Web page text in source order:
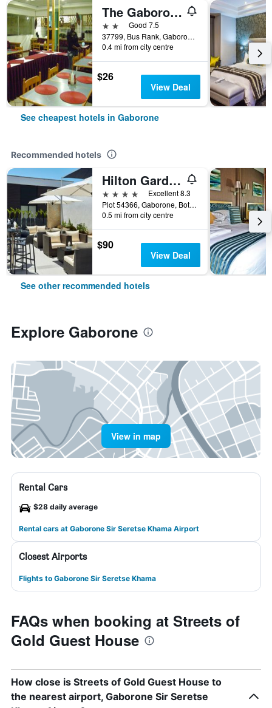
The Gaborone Hotel
2 starsGood 7.5
37799, Bus Rank, Gaborone, Botswana
0.4 mi from city centre
$26
View Deal
See cheapest hotels in Gaborone
Recommended hotels
Hilton Garden Inn Gaborone
4 stars
Excellent 8.3
Plot 54366, Gaborone, Botswana
0.5 mi from city centre
$90
View Deal
See other recommended hotels
Explore Gaborone
View in map
Rental Cars
$28 daily average
Rental cars at Gaborone Sir Seretse Khama Airport
Closest Airports
Flights to Gaborone Sir Seretse Khama
FAQs when booking at Streets of
Gold Guest House
How close is Streets of Gold Guest House to
the nearest airport, Gaborone Sir Seretse